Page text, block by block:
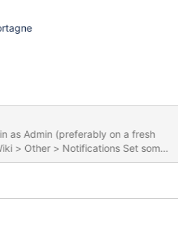
and e-mail (e.g. for 'A new page
refresh they are not displayed on